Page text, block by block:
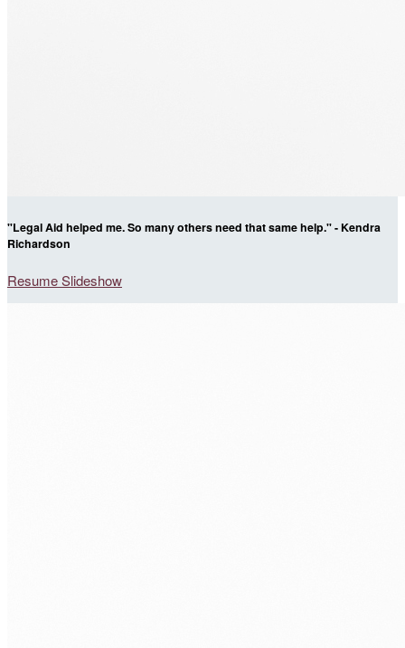
"Legal Aid helped me. So many others need that same help." - Kendra
Richardson
Resume Slideshow